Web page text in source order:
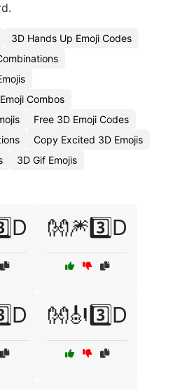
3D Hands Up Emoji Codes
Combos
Free 3D Emoji Codes
Copy Excited 3D Emojis
3D Gif Emojis
👐🎆3️⃣D
👐🎻3️⃣D